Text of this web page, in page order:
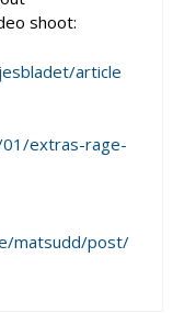
shoot:
article
extras-rage-
matsudd/post/